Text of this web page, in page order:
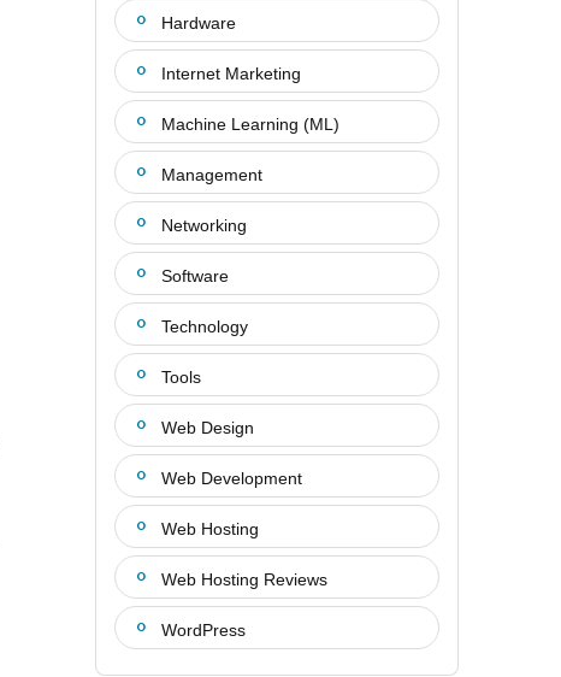
Hardware
Internet Marketing
Machine Learning (ML)
Management
Networking
Software
Technology
Tools
Web Design
Web Development
Web Hosting
Web Hosting Reviews
WordPress